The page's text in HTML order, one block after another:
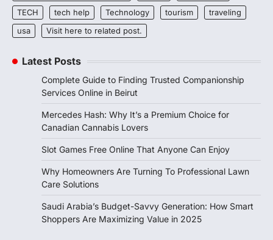
TECH
tech help Technology tourism
traveling
usa
Visit here to related post.
Latest Posts
Complete Guide to Finding Trusted Companionship
Services Online in Beirut
Mercedes Hash: Why It’s a Premium Choice for
Canadian Cannabis Lovers
Slot Games Free Online That Anyone Can Enjoy
Why Homeowners Are Turning To Professional Lawn
Care Solutions
Saudi Arabia’s Budget-Savvy Generation: How Smart
Shoppers Are Maximizing Value in 2025